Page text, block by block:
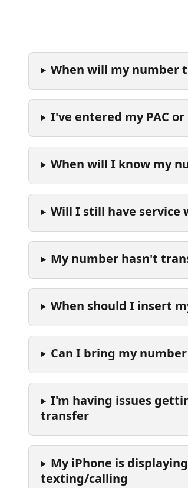
When will my number
I've entered my PAC
When will I know my
Will I still have service
My number hasn't
When should I insert
Can I bring my
I'm having issues
transfer
My iPhone is
texting/calling